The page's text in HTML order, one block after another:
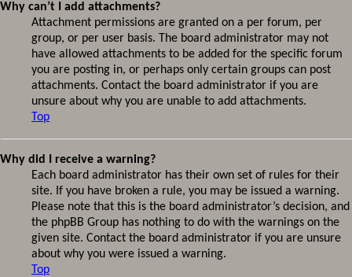
Why can’t I add attachments?
Attachment permissions are granted on a per forum, per
group, or per user basis. The board administrator may not
have allowed attachments to be added for the specific forum
you are posting in, or perhaps only certain groups can post
attachments. Contact the board administrator if you are
unsure about why you are unable to add attachments.
Top
Why did I receive a warning?
Each board administrator has their own set of rules for their
site. If you have broken a rule, you may be issued a warning.
Please note that this is the board administrator’s decision, and
the phpBB Group has nothing to do with the warnings on the
given site. Contact the board administrator if you are unsure
about why you were issued a warning.
Top